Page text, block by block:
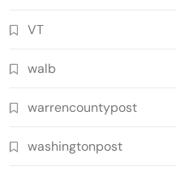
VT
walb
warrencountypost
washingtonpost